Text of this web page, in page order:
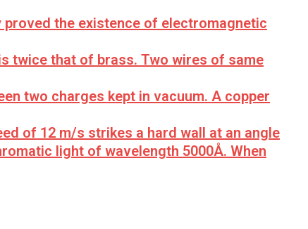
the existence of electromagnetic
twice that of brass. Two wires of same
two charges kept in vacuum. A copper
of 12 m/s strikes a hard wall at an angle
light of wavelength 5000Å. When